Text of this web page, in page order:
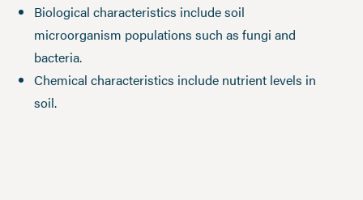
Biological characteristics include soil
microorganism populations such as fungi and
bacteria.
Chemical characteristics include nutrient levels in
soil.